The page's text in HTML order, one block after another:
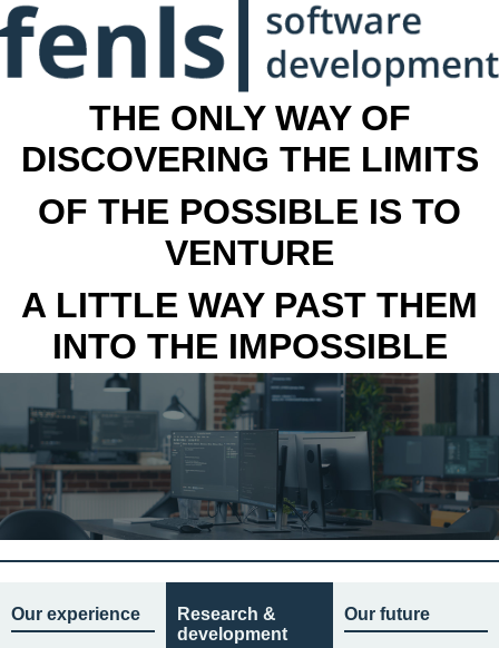
THE ONLY WAY OF
DISCOVERING THE LIMITS
OF THE POSSIBLE IS TO
VENTURE
A LITTLE WAY PAST THEM
INTO THE IMPOSSIBLE
Our experience
Research &
development
Our future